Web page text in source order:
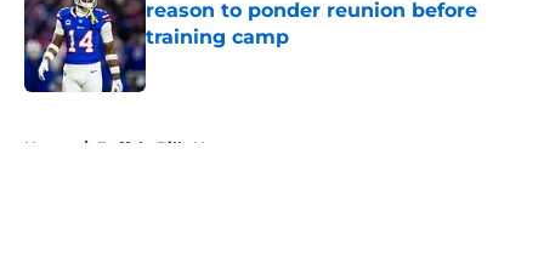
reason to ponder reunion before
training camp
Published by on Invalid Date
Home / Buffalo Bills News